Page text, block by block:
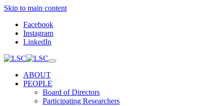
Skip to main content
Facebook
Instagram
LinkedIn
ABOUT
PEOPLE
Board of Directors
Participating Researchers